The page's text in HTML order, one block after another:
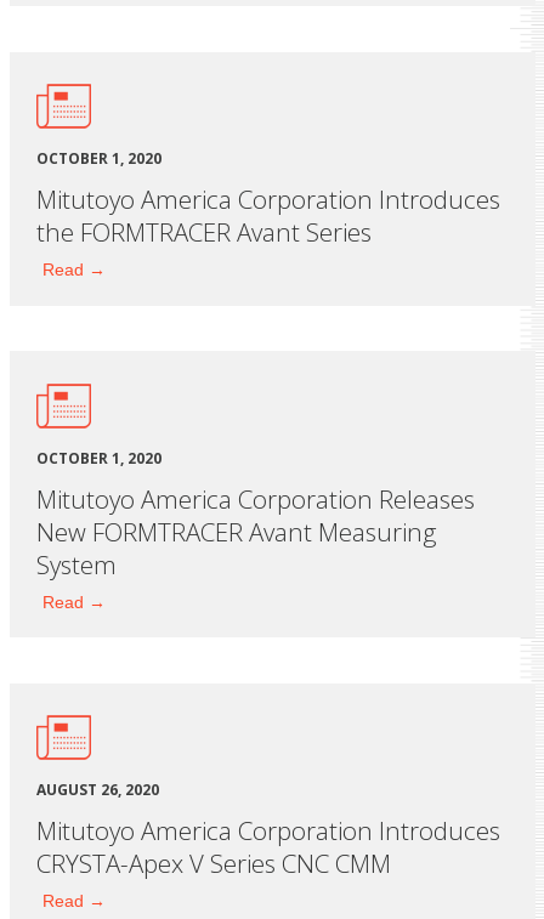
OCTOBER 1, 2020
Mitutoyo America Corporation Introduces
the FORMTRACER Avant Series
Read →
OCTOBER 1, 2020
Mitutoyo America Corporation Releases
New FORMTRACER Avant Measuring
System
Read →
AUGUST 26, 2020
Mitutoyo America Corporation Introduces
CRYSTA-Apex V Series CNC CMM
Read →